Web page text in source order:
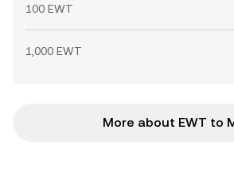
100 EWT
1,000 EWT
More about EWT to